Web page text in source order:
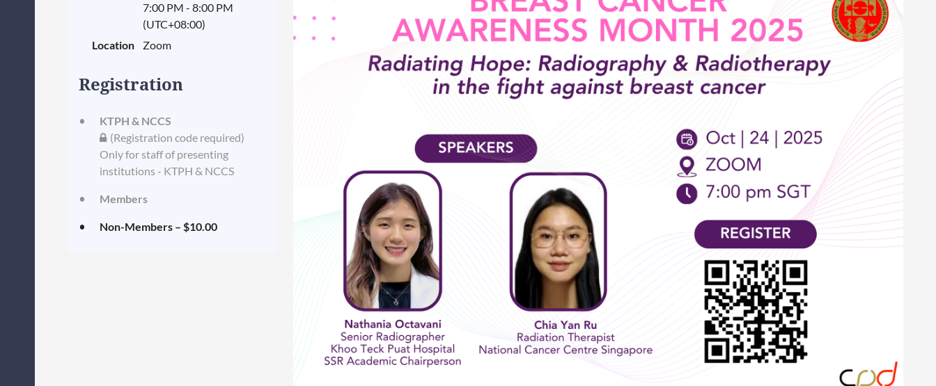
7:00 PM - 8:00 PM
(UTC+08:00)
Location
Zoom
Registration
KTPH & NCCS
(Registration code required)
Only for staff of presenting
institutions - KTPH & NCCS
Members
Non-Members – $10.00